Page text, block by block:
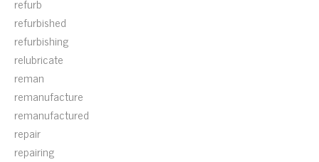
refurbished
refurbishing
relubricate
reman
remanufacture
remanufactured
repair
repairing